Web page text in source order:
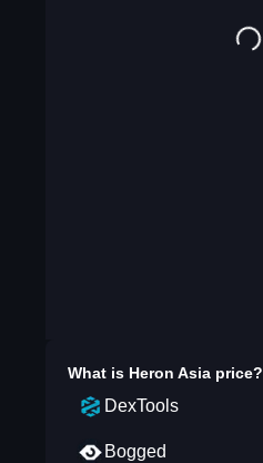
What is Heron Asiaprice?
DexTools
Bogged